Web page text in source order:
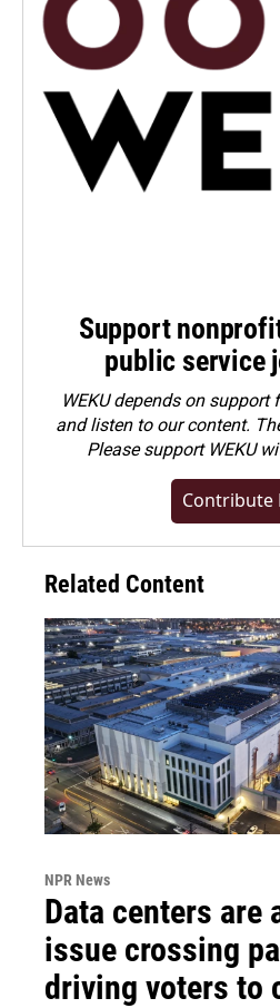
Support
public service
WEKU depends on
and listen to our content.
Pleasesupport WEKU
Contribute
Related Content
NPR News
Data centers are
issue crossing
driving voters to